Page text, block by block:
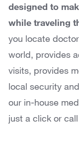
designed to
while traveling
you locate
world, provides
visits, provides
local security
our in-house
just a click or